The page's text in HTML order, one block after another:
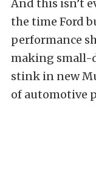
And this isn’t
the time Ford
performance
making small-
stink in new
of automotive